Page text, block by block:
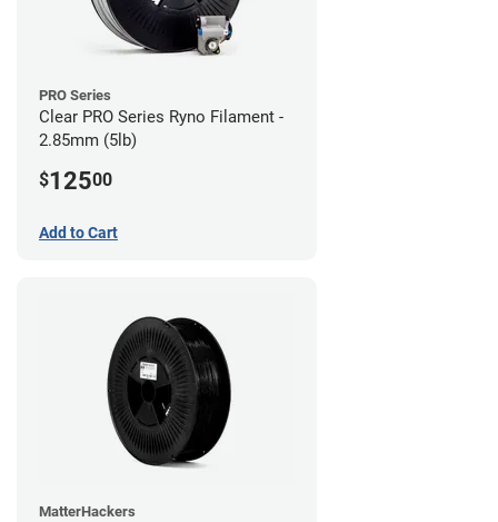
PRO Series
Clear PRO Series Ryno Filament -
2.85mm (5lb)
$12500
Add to Cart
MatterHackers